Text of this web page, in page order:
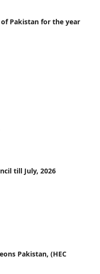
Pakistan for the year
till July, 2026
Pakistan, (HEC